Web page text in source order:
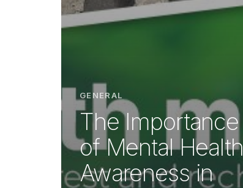
GENERAL
The Importance
of Mental Health
Awareness in